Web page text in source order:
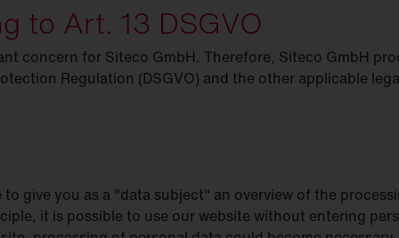
Schools
Kindergarten
Universities
audit
Management
programs
Buildings Directive
HCL
SITECO
lighting
SITECOiQ
NaturalIntelligence
to Art. 13 DSGVO
concern for Siteco GmbH. Therefore, Siteco GmbH
Regulation (DSGVO) and the other applicable
give you as a "data subject" an overview of the
it is possible to use our website without entering